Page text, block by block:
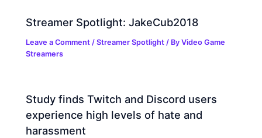
Streamer Spotlight: JakeCub2018
Leave a Comment /Streamer Spotlight / ByVideo Game
Streamers
Study finds Twitch and Discord users
experience high levels of hate and
harassment